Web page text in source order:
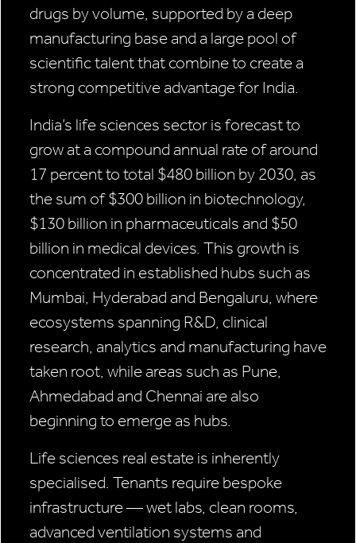
drugs by volume, supported by a deep
manufacturing base and a large pool of
scientific talent that combine to create a
strong competitive advantage for India.
India’s life sciences sector is forecast to
grow at a compound annual rate of around
17 percent to total $480 billion by 2030, as
the sum of $300 billion in biotechnology,
$130 billion in pharmaceuticals and $50
billion in medical devices. This growth is
concentrated in established hubs such as
Mumbai, Hyderabad and Bengaluru, where
ecosystems spanning R&D, clinical
research, analytics and manufacturing have
taken root, while areas such as Pune,
Ahmedabad and Chennai are also
beginning to emerge as hubs.
Life sciences real estate is inherently
specialised. Tenants require bespoke
infrastructure — wet labs, clean rooms,
advanced ventilation systems and